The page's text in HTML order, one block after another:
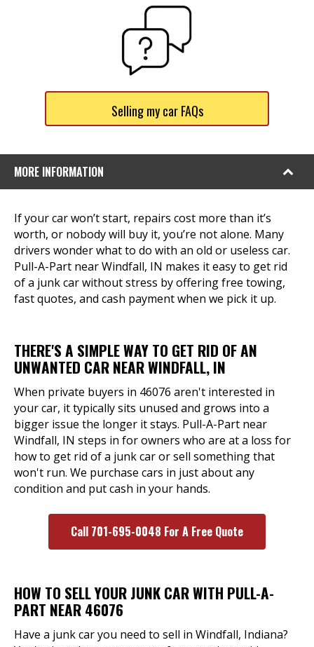
Selling my car FAQs
MORE INFORMATION
If your car won’t start, repairs cost more than it’s
worth, or nobody will buy it, you’re not alone. Many
drivers wonder what to do with an old or useless car.
Pull-A-Part near Windfall, IN makes it easy to get rid
of a junk car without stress by offering free towing,
fast quotes, and cash payment when we pick it up.
THERE'S A SIMPLE WAY TO GET RID OF AN
UNWANTED CAR NEAR WINDFALL, IN
When private buyers in 46076 aren't interested in
your car, it typically sits unused and grows into a
bigger issue the longer it stays. Pull-A-Part near
Windfall, IN steps in for owners who are at a loss for
how to get rid of a junk car or sell something that
won't run. We purchase cars in just about any
condition and put cash in your hands.
Call 701-695-0048 For A Free Quote
HOW TO SELL YOUR JUNK CAR WITH PULL-A-
PART NEAR 46076
Have a junk car you need to sell in Windfall, Indiana?